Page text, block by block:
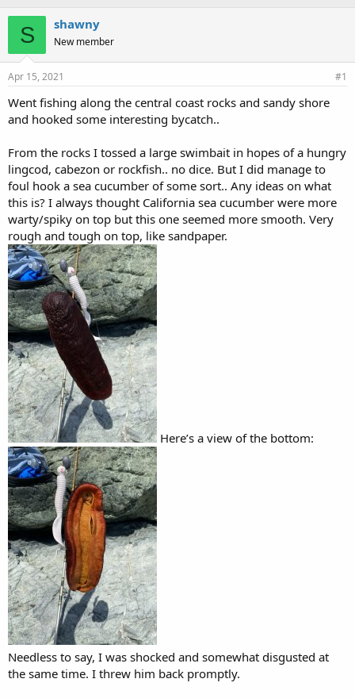
r
e
d
s
a
r
e
a
t
d
e
S shawny
New member
Apr 15, 2021 #1
Went fishing along the central coast rocks and sandy shore
and hooked some interesting bycatch..
From the rocks I tossed a large swimbait in hopes of a hungry
lingcod, cabezon or rockfish.. no dice. But I did manage to
foul hook a sea cucumber of some sort.. Any ideas on what
this is? I always thought California sea cucumber were more
warty/spiky on top but this one seemed more smooth. Very
rough and tough on top, like sandpaper.
Here’s a view of the bottom:
Needless to say, I was shocked and somewhat disgusted at
the same time. I threw him back promptly.